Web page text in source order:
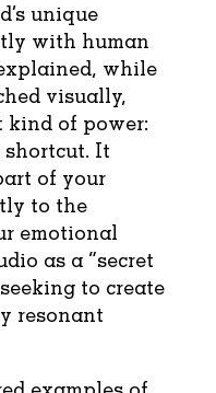
unique
with human
while
visually,
kind of power:
shortcut. It
of your
to the
emotional
as a “secret
to create
resonant